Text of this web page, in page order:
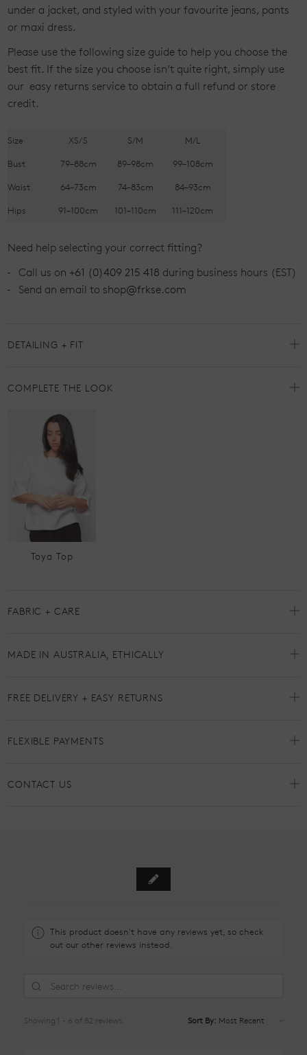
under a jacket, and styled with your favourite jeans, pants
or maxi dress.
Please use the following size guide to help you choose the
best fit. If the size you choose isn’t quite right, simply use
our easy returns service to obtain a full refund or store
credit.
Size XS/S S/M M/L
Bust 79–88cm 89–98cm 99–108cm
Waist 64–73cm 74–83cm 84–93cm
Hips 91–100cm 101–110cm 111–120cm
Need help selecting your correct fitting?
Call us on +61 (0)409 215 418 during business hours (EST)
Send an email to shop@frkse.com
DETAILING + FIT
COMPLETE THE LOOK
Toya Top
FABRIC + CARE
MADE IN AUSTRALIA, ETHICALLY
FREE DELIVERY + EASY RETURNS
FLEXIBLE PAYMENTS
CONTACT US
This product doesn't have any reviews yet, so check
out our other reviews instead.
Showing 1 - 6 of 82 reviews. Sort By: